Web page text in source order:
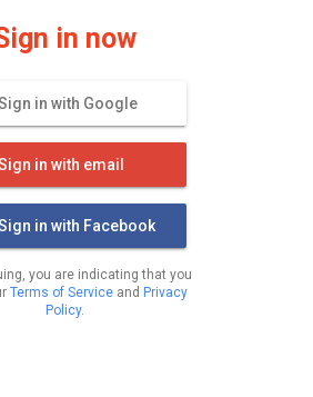
in now
in with Google
in with email
in with Facebook
you are indicating that you
Terms of Service and Privacy
Policy.